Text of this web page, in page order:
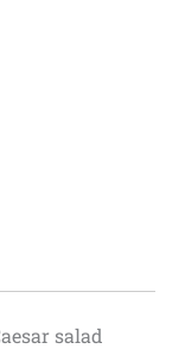
salad